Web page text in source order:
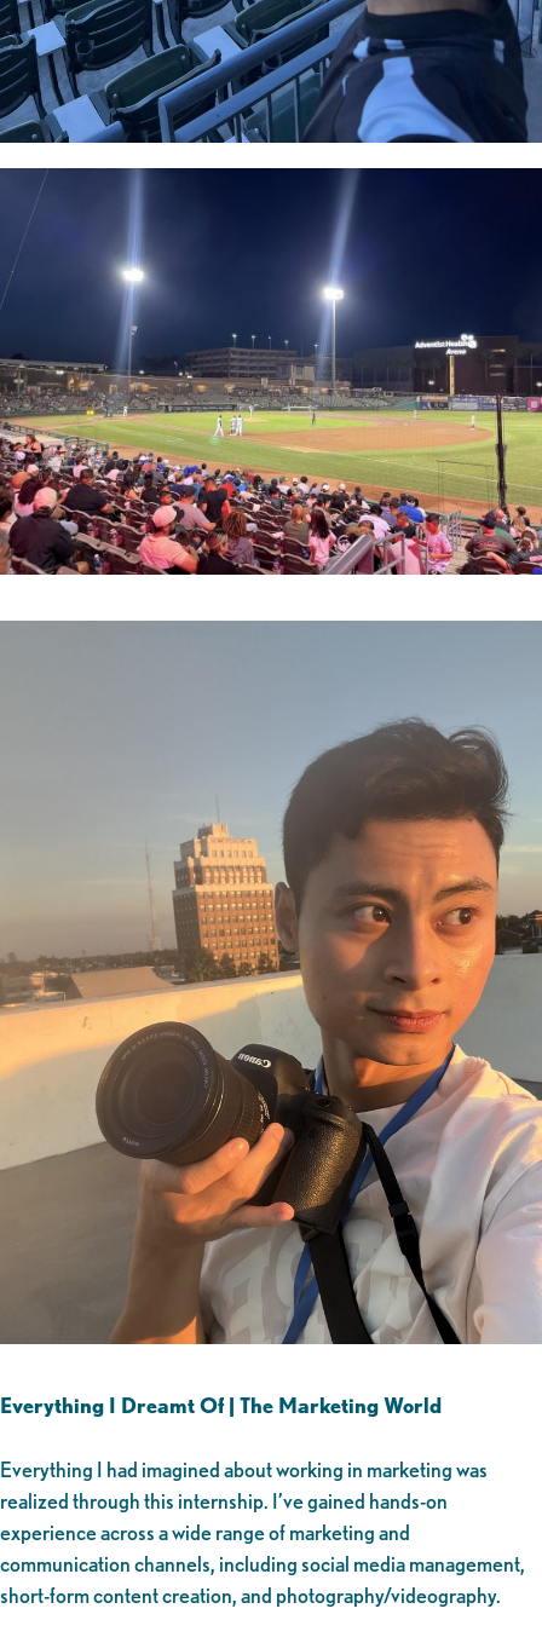
Everything I Dreamt Of | The Marketing World
Everything I had imagined about working in marketing was
realized through this internship. I’ve gained hands-on
experience across a wide range of marketing and
communication channels, including social media management,
short-form content creation, and photography/videography.